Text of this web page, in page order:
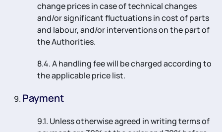
change prices in case of technical changes
and/or significant fluctuations in cost of parts
and labour, and/or interventions on the part of
the Authorities.
8.4. A handling fee will be charged according to
the applicable price list.
Payment
9.1. Unless otherwise agreed in writing terms of